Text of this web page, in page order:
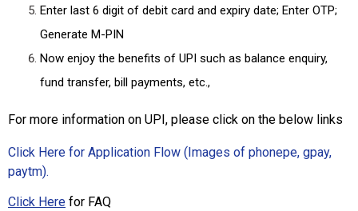
Enter last 6 digit of debit card and expiry date; Enter OTP;
Generate M-PIN
Now enjoy the benefits of UPI such as balance enquiry,
fund transfer, bill payments, etc.,
For more information on UPI, please click on the below links
Click Here for Application Flow (Images of phonepe, gpay,
paytm).
Click Here for FAQ